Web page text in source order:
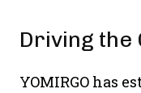
Driving the
YOMIRGO has